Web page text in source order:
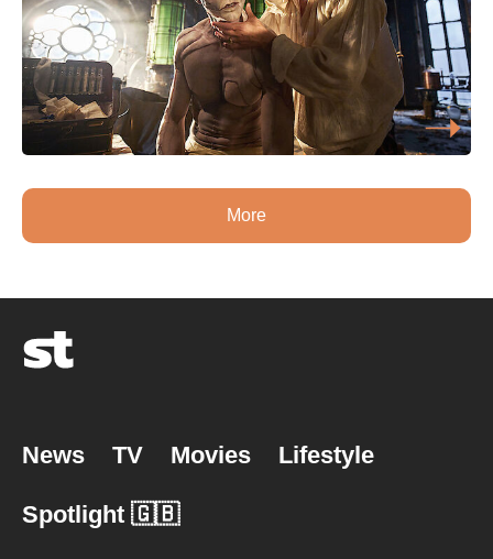
More
News TV Movies Lifestyle
Spotlight 🇬🇧